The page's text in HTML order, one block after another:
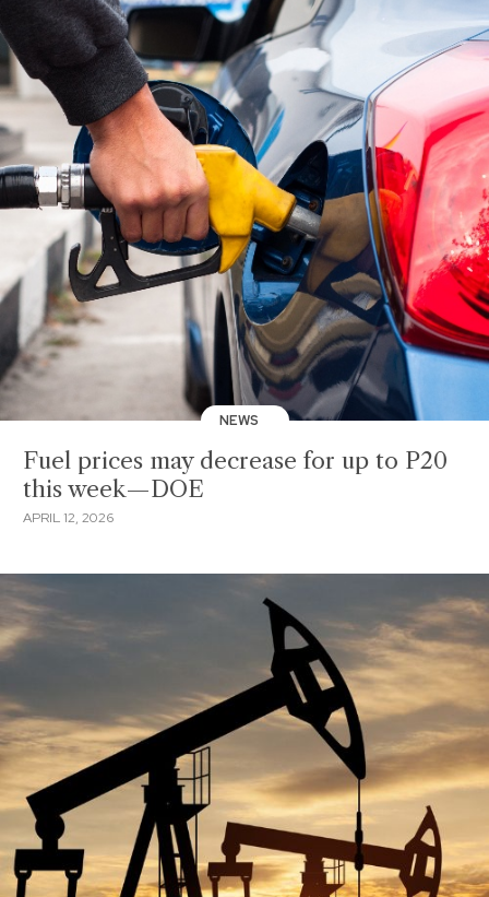
NEWS
Fuel prices may decrease for up to P20
this week—DOE
APRIL 12, 2026